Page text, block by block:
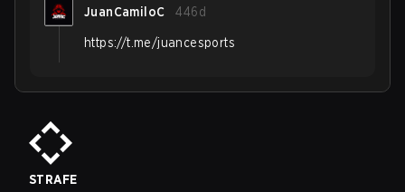
JuanCamiloC 446d
https://t.me/juancesports
STRAFE